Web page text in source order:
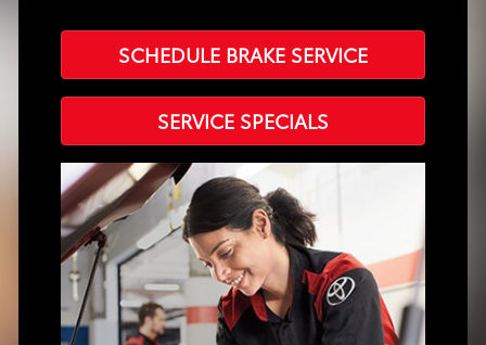
SCHEDULE BRAKE SERVICE
SERVICE SPECIALS